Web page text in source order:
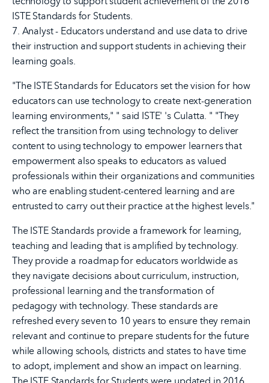
ISTE Standards for Students.
7. Analyst - Educators understand and use data to drive
their instruction and support students in achieving their
learning goals.
"The ISTE Standards for Educators set the vision for how
educators can use technology to create next-generation
learning environments," " said ISTE' 's Culatta. " "They
reflect the transition from using technology to deliver
content to using technology to empower learners that
empowerment also speaks to educators as valued
professionals within their organizations and communities
who are enabling student-centered learning and are
entrusted to carry out their practice at the highest levels."
The ISTE Standards provide a framework for learning,
teaching and leading that is amplified by technology.
They provide a roadmap for educators worldwide as
they navigate decisions about curriculum, instruction,
professional learning and the transformation of
pedagogy with technology. These standards are
refreshed every seven to 10 years to ensure they remain
relevant and continue to prepare students for the future
while allowing schools, districts and states to have time
to adopt, implement and show an impact on learning.
The ISTE Standards for Students were updated in 2016